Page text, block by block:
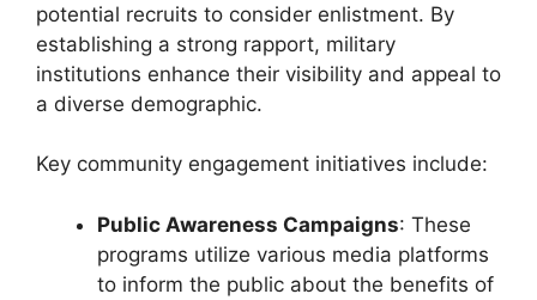
potential recruits to consider enlistment. By
establishing a strong rapport, military
institutions enhance their visibility and appeal to
a diverse demographic.
Key community engagement initiatives include:
Public Awareness Campaigns: These
programs utilize various media platforms
to inform the public about the benefits of